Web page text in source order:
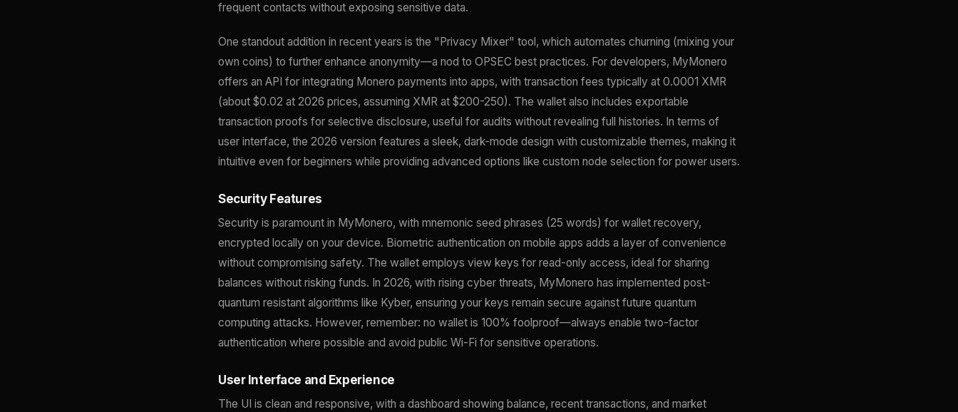
frequent contacts without exposing sensitive data.
One standout addition in recent years is the "Privacy Mixer" tool, which automates churning (mixing your
own coins) to further enhance anonymity—a nod to OPSEC best practices. For developers, MyMonero
offers an API for integrating Monero payments into apps, with transaction fees typically at 0.0001 XMR
(about $0.02 at 2026 prices, assuming XMR at $200-250). The wallet also includes exportable
transaction proofs for selective disclosure, useful for audits without revealing full histories. In terms of
user interface, the 2026 version features a sleek, dark-mode design with customizable themes, making it
intuitive even for beginners while providing advanced options like custom node selection for power users.
Security Features
Security is paramount in MyMonero, with mnemonic seed phrases (25 words) for wallet recovery,
encrypted locally on your device. Biometric authentication on mobile apps adds a layer of convenience
without compromising safety. The wallet employs view keys for read-only access, ideal for sharing
balances without risking funds. In 2026, with rising cyber threats, MyMonero has implemented post-
quantum resistant algorithms like Kyber, ensuring your keys remain secure against future quantum
computing attacks. However, remember: no wallet is 100% foolproof—always enable two-factor
authentication where possible and avoid public Wi-Fi for sensitive operations.
User Interface and Experience
The UI is clean and responsive, with a dashboard showing balance, recent transactions, and market